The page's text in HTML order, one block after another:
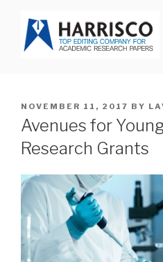
content
POSTED
ON
NOVEMBER 11, 2017 BY
Avenues for
Research Grants